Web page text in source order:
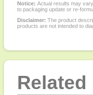
Notice: Actual results may
to packaging update or re-
Disclaimer: The product
products are not intended to